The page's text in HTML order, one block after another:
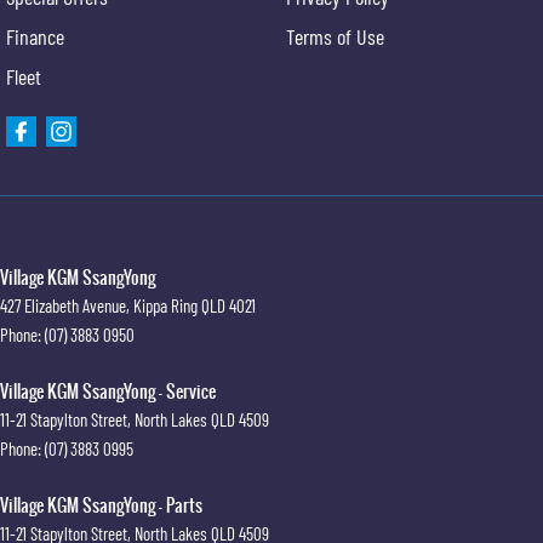
Finance
Fleet
Terms of Use
Village KGM SsangYong
427 Elizabeth Avenue, Kippa RingQLD 4021
Phone:(07) 3883 0950
Village KGM SsangYong - Service
11-21 Stapylton Street, North Lakes QLD 4509
Phone:(07) 3883 0995
Village KGM SsangYong - Parts
11-21 Stapylton Street, North Lakes QLD 4509